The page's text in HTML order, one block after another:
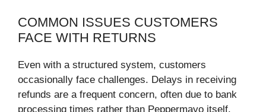
COMMON ISSUES CUSTOMERS
FACE WITH RETURNS
Even with a structured system, customers
occasionally face challenges. Delays in receiving
refunds are a frequent concern, often due to bank
processing times rather than Peppermayo itself.